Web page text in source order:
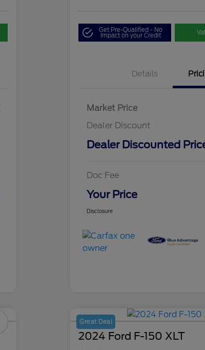
Get Pre-Qualified - No
Impact on your Credit
Details
Market Price
Dealer Discount
Dealer Discounted
Doc Fee
Your Price
Disclosure
Great Deal
2024 Ford F-150 XLT